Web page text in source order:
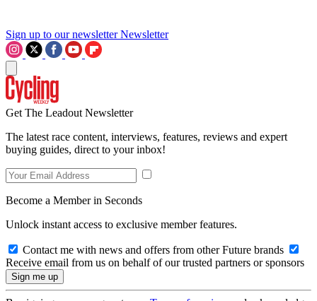
Sign up to our newsletter Newsletter
Get The Leadout Newsletter
The latest race content, interviews, features, reviews and expert
buying guides, direct to your inbox!
Become a Member in Seconds
Unlock instant access to exclusive member features.
Contact me with news and offers from other Future brands
Receive email from us on behalf of our trusted partners or sponsors